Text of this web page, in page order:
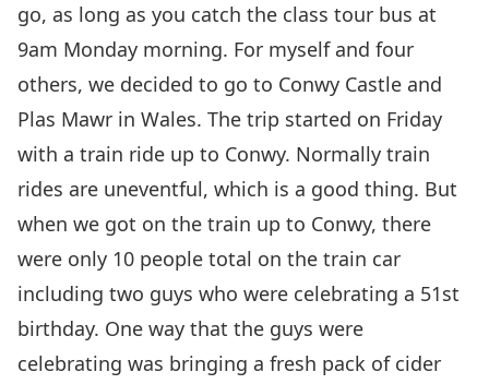
go, as long as you catch the class tour bus at
9am Monday morning. For myself and four
others, we decided to go to Conwy Castle and
Plas Mawr in Wales. The trip started on Friday
with a train ride up to Conwy. Normally train
rides are uneventful, which is a good thing. But
when we got on the train up to Conwy, there
were only 10 people total on the train car
including two guys who were celebrating a 51st
birthday. One way that the guys were
celebrating was bringing a fresh pack of cider